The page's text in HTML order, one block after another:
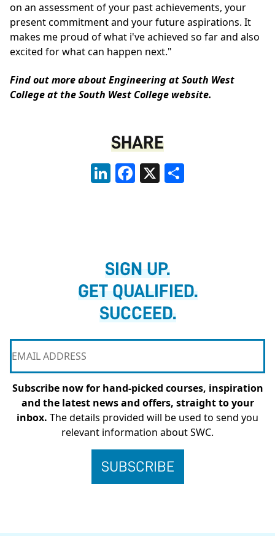
on an assessment of your past achievements, your
present commitment and your future aspirations. It
makes me proud of what i've achieved so far and also
excited for what can happen next."
Find out more about Engineering at South West
College at theSouth West College website.
SHARE
LinkedInFacebook
X
SIGN UP.
GET QUALIFIED.
SUCCEED.
Subscribe now for hand-picked courses, inspiration
and the latest news and offers, straight to your
inbox. The details provided will be used to send you
relevant information about SWC.